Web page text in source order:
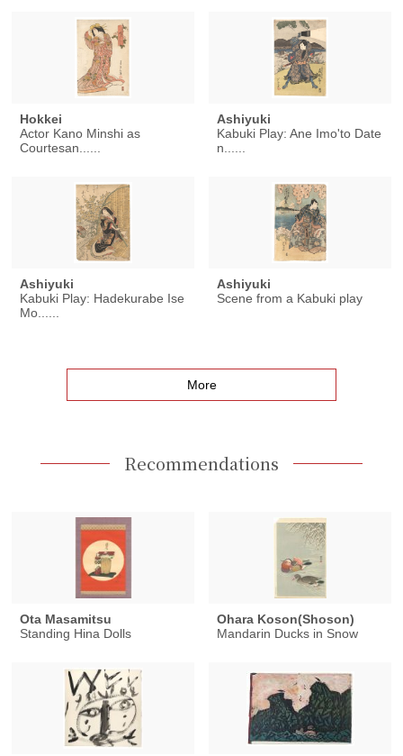
Hokkei
Actor Kano Minshi as
Courtesan......
Ashiyuki
Kabuki Play: Ane Imo'to Date
n......
Ashiyuki
Kabuki Play: Hadekurabe Ise
Mo......
Ashiyuki
Scene from a Kabuki play
More
Recommendations
Ota Masamitsu
Standing Hina Dolls
Ohara Koson(Shoson)
Mandarin Ducks in Snow